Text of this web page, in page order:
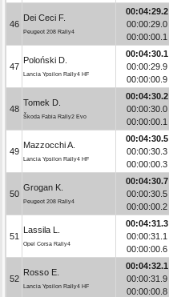
46
Dei Ceci F.
Peugeot 208 Rally4
00:04:29.2
00:00:29.0
00:00:00.1
47
Poloński D.
Lancia Ypsilon Rally4 HF
00:04:30.1
00:00:29.9
00:00:00.9
48
Tomek D.
Škoda Fabia Rally2 Evo
00:04:30.2
00:00:30.0
00:00:00.1
49
Mazzocchi A.
Lancia Ypsilon Rally4 HF
00:04:30.5
00:00:30.3
00:00:00.3
50
Grogan K.
Peugeot 208 Rally4
00:04:30.7
00:00:30.5
00:00:00.2
51
Lassila L.
Opel Corsa Rally4
00:04:31.3
00:00:31.1
00:00:00.6
52
Rosso E.
Lancia Ypsilon Rally4 HF
00:04:32.1
00:00:31.9
00:00:00.8